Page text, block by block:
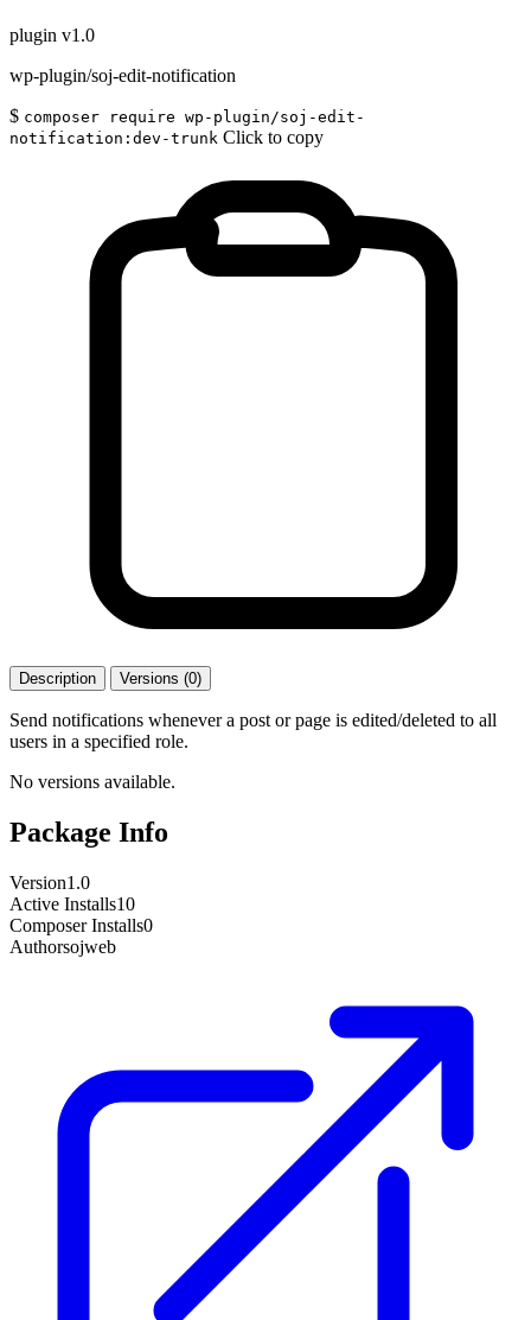
plugin v1.0
wp-plugin/soj-edit-notification
$ composer require wp-plugin/soj-edit-
notification:dev-trunk Click to copy
Description Versions (0)
Send notifications whenever a post or page is edited/deleted to all
users in a specified role.
No versions available.
Package Info
Version1.0
Active Installs10
Composer Installs0
Authorsojweb